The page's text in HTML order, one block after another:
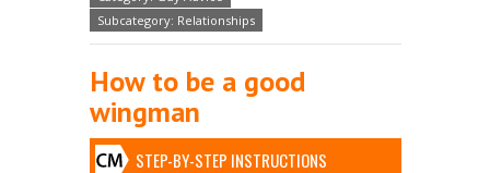
Subcategory: Relationships
How to be a good
wingman
STEP-BY-STEP INSTRUCTIONS